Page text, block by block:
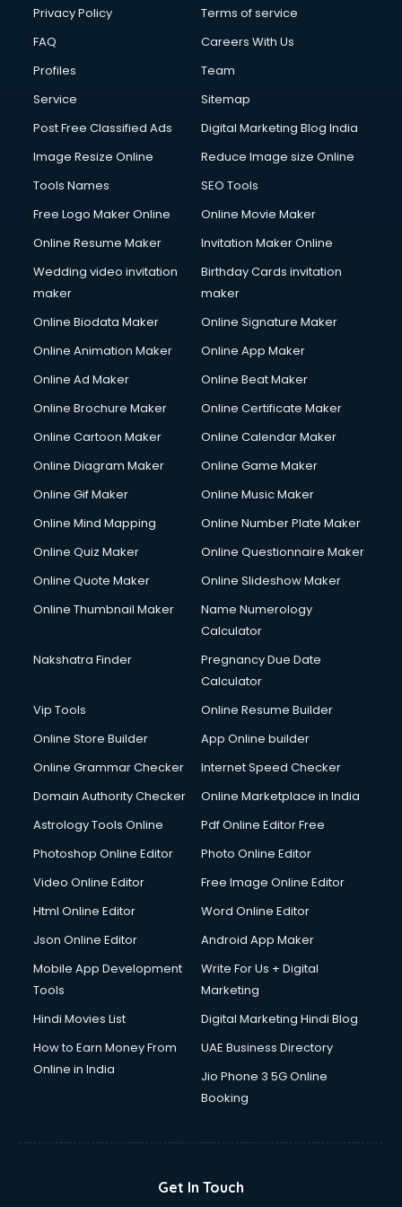
Clinic on Rent services in malappuram
Cloud Computing services in malappuram
Club Management services in malappuram
CMS Development services in malappuram
Commercial Photography services in malappuram
Communication Management services in malappuram
Company Audit services in malappuram
Computer on Rent services in malappuram
Computer repair services in malappuram
Content Marketing services in malappuram
Content Writing services in malappuram
Cooler on Rent services in malappuram
Copyright Registration services in malappuram
Corporate Party Organisers services in malappuram
Courier services in malappuram
Courier pickup services in malappuram
Custom Software Development services in malappuram
Custom Web Development services in malappuram
Cycle on Rent services in malappuram
Cycle Repairing services in malappuram
Dabba services in malappuram
Debt Settlement services in malappuram
Dell Service Center services in malappuram
Detective services in malappuram
Diagnostic Centre services in malappuram
Digital Marketing services in malappuram
Digital Signature Certificate services in malappuram
Dishwasher Repair services in malappuram
Documentary Film Makers services in malappuram
Double bed on Rent services in malappuram
Dresses on Rent services in malappuram
Driver services in malappuram
Driving License Agents services in malappuram
Drone on Rent services in malappuram
Dslr on Rent services in malappuram
Duplicate Key Maker services in malappuram
Ecommerce Development services in malappuram
Ecommerce Solutions services in malappuram
Elderly Care services in malappuram
Privacy Policy
Terms of service
FAQ
Careers With Us
Profiles
Team
Service
Sitemap
Post Free Classified Ads
Digital Marketing Blog India
Image Resize Online
Reduce Image size Online
Tools Names
SEO Tools
Free Logo Maker Online
Online Movie Maker
Online Resume Maker
Invitation Maker Online
Wedding video invitation
maker
Birthday Cards invitation
maker
Online Biodata Maker
Online Signature Maker
Online Animation Maker
Online App Maker
Online Ad Maker
Online Beat Maker
Online Brochure Maker
Online Certificate Maker
Online Cartoon Maker
Online Calendar Maker
Online Diagram Maker
Online Game Maker
Online Gif Maker
Online Music Maker
Online Mind Mapping
Online Number Plate Maker
Online Quiz Maker
Online Questionnaire Maker
Online Quote Maker
Online Slideshow Maker
Online Thumbnail Maker
Name Numerology
Calculator
Nakshatra Finder
Pregnancy Due Date
Calculator
Vip Tools
Online Resume Builder
Online Store Builder
App Online builder
Online Grammar Checker
Internet Speed Checker
Domain Authority Checker
Online Marketplace in India
Astrology Tools Online
Pdf Online Editor Free
Photoshop Online Editor
Photo Online Editor
Video Online Editor
Free Image Online Editor
Html Online Editor
Word Online Editor
Json Online Editor
Android App Maker
Mobile App Development
Tools
Write For Us + Digital
Marketing
Hindi Movies List
Digital Marketing Hindi Blog
How to Earn Money From
Online in India
UAE Business Directory
Jio Phone 3 5G Online
Booking
Get In Touch